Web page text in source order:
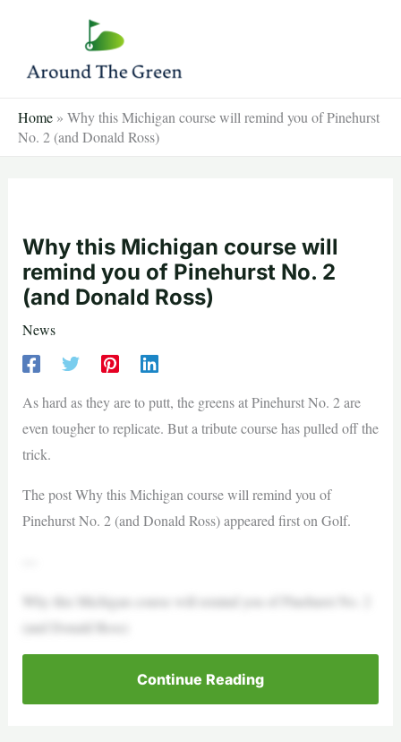
content
Home » Why this Michigan course will remind you of Pinehurst
No. 2 (and Donald Ross)
Why this Michigan course will
remind you of Pinehurst No. 2
(and Donald Ross)
News
As hard as they are to putt, the greens at Pinehurst No. 2 are
even tougher to replicate. But a tribute course has pulled off the
trick.
The post Why this Michigan course will remind you of
Pinehurst No. 2 (and Donald Ross) appeared first on Golf.
Why this Michigan course will remind you of Pinehurst No. 2
(and Donald Ross)
Continue Reading